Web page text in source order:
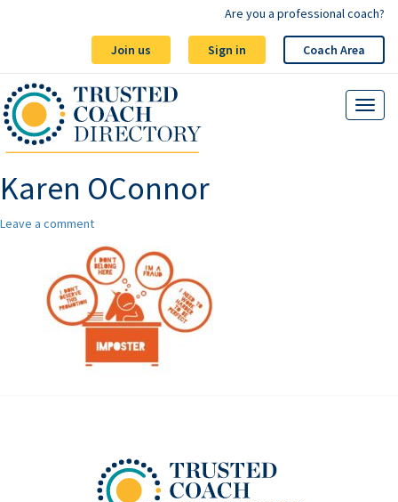
Join us Sign in Coach Area
Are you a professional coach?
Karen OConnor
Leave a comment